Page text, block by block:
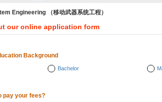
Engineering （移动武器系统工程）
our online application form
Background
Bachelor
pay your fees?